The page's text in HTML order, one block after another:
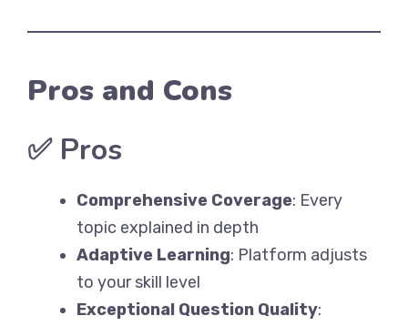
Pros and Cons
✅ Pros
Comprehensive Coverage: Every
topic explained in depth
Adaptive Learning: Platform adjusts
to your skill level
Exceptional Question Quality: